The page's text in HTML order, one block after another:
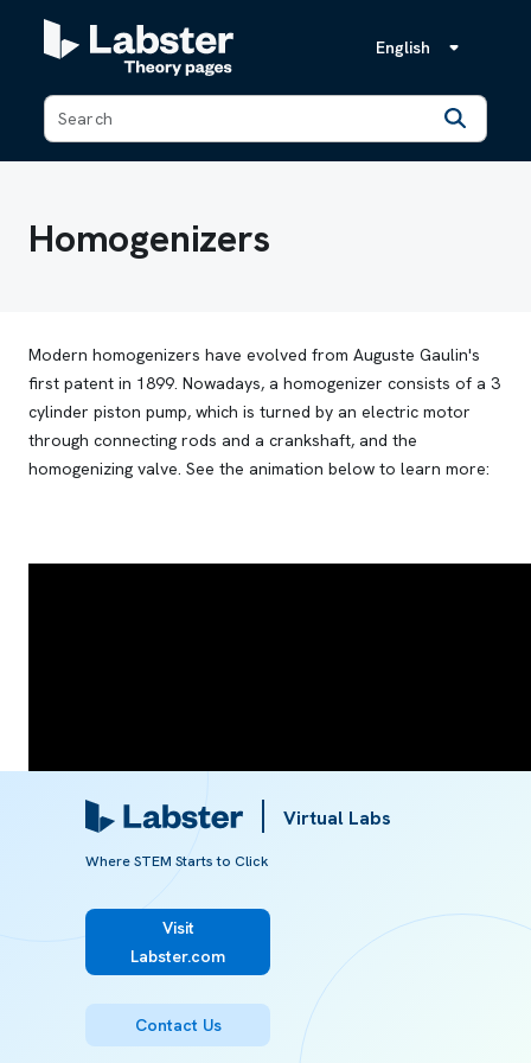
English
Back
Homogenizers
Modern homogenizers have evolved from Auguste Gaulin's
first patent in 1899. Nowadays, a homogenizer consists of a 3
cylinder piston pump, which is turned by an electric motor
through connecting rods and a crankshaft, and the
homogenizing valve. See the animation below to learn more:
Virtual Labs
Where STEM Starts to Click
Visit
Labster.com
Contact Us